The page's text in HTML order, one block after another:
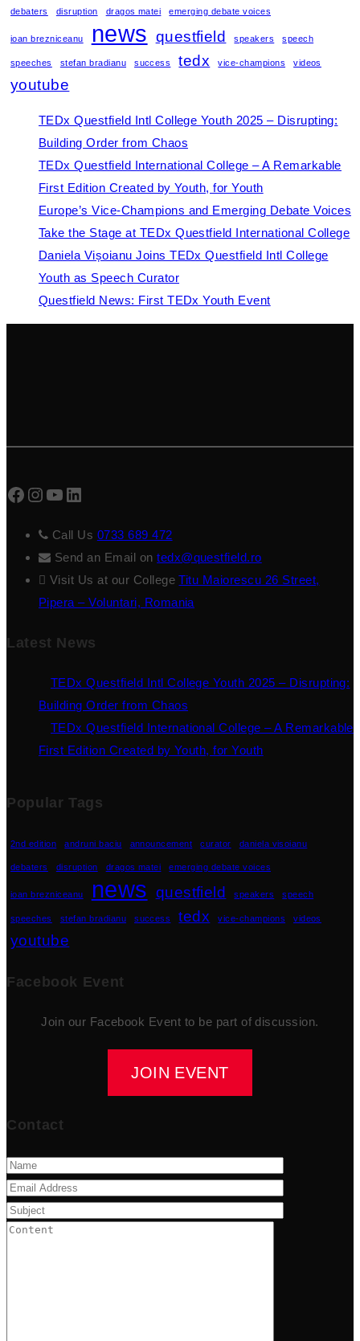
debaters disruption dragos matei emerging debate voices
ioan brezniceanu news questfield speakers speech
speeches stefan bradianu success tedx vice-champions videos
youtube
TEDx Questfield Intl College Youth 2025 – Disrupting:
Building Order from Chaos
TEDx Questfield International College – A Remarkable
First Edition Created by Youth, for Youth
Europe’s Vice-Champions and Emerging Debate Voices
Take the Stage at TEDx Questfield International College
Daniela Vișoianu Joins TEDx Questfield Intl College
Youth as Speech Curator
Questfield News: First TEDx Youth Event
Facebook
Instagram
YouTube
LinkedIn
Call Us 0733 689 472
Send an Email ontedx@questfield.ro
Visit Us at our CollegeTitu Maiorescu 26 Street,
Pipera – Voluntari, Romania
Latest News
TEDx Questfield Intl College Youth 2025 – Disrupting:
Building Order from Chaos
TEDx Questfield International College – A Remarkable
First Edition Created by Youth, for Youth
Popular Tags
2nd edition andruni baciu announcement curator daniela visoianu
debaters disruption dragos matei emerging debate voices
ioan brezniceanu news questfield speakers speech
speeches stefan bradianu success tedx vice-champions videos
youtube
Facebook Event
Join our Facebook Event to be part of discussion.
JOIN EVENT
Contact